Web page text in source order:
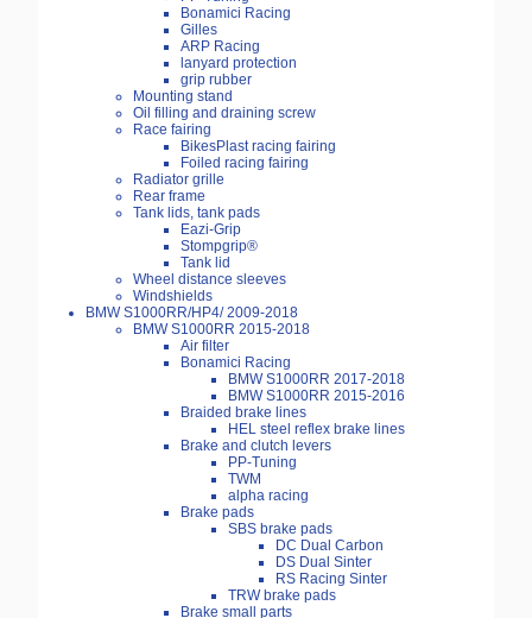
Bonamici Racing
Gilles
ARP Racing
lanyard protection
grip rubber
Mounting stand
Oil filling and draining screw
Race fairing
BikesPlast racing fairing
Foiled racing fairing
Radiator grille
Rear frame
Tank lids, tank pads
Eazi-Grip
Stompgrip®
Tank lid
Wheel distance sleeves
Windshields
BMW S1000RR/HP4/ 2009-2018
BMW S1000RR 2015-2018
Air filter
Bonamici Racing
BMW S1000RR 2017-2018
BMW S1000RR 2015-2016
Braided brake lines
HEL steel reflex brake lines
Brake and clutch levers
PP-Tuning
TWM
alpha racing
Brake pads
SBS brake pads
DC Dual Carbon
DS Dual Sinter
RS Racing Sinter
TRW brake pads
Brake small parts